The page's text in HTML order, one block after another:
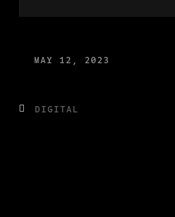
MAY 12, 2023
DIGITAL